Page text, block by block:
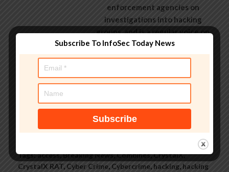
enforcement agencies on
investigations into hacking
groups, and is a regular voice on
TV and radio explaining IT
security threats.
See author's posts
Tags:access,Breaking News,Combines,CrystalX,
CrystalX RAT, Cyber Crime, Cybercrime, hacking, hacking
Subscribe To InfoSec Today News